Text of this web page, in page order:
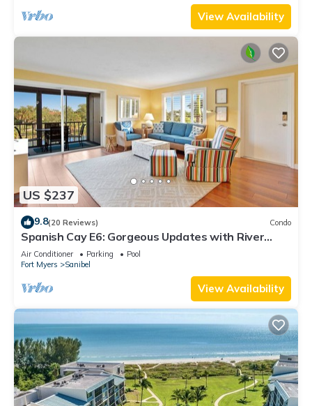
View Availability
US $237
9.8(20 Reviews) Condo
Spanish Cay E6: Gorgeous Updates with River
Views!
Air Conditioner Parking
Pool
Fort Myers
Sanibel
View Availability